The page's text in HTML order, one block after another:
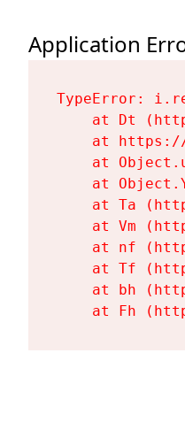
Application
TypeError:
at Dt
at
at
at
at Ta
at Vm
at nf
at Tf
at bh
at Fh